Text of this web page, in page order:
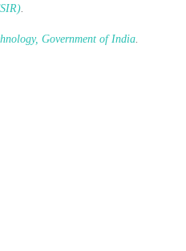
.
Government of India.